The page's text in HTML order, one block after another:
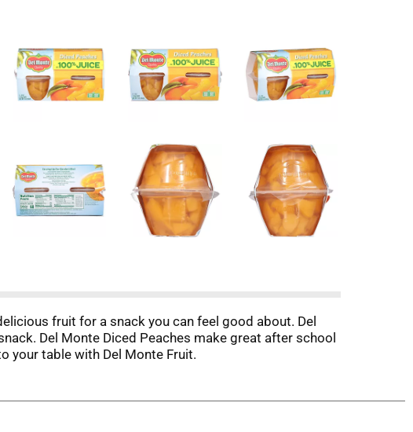
fruit for a snack you can feel good about. Del
Del Monte Diced Peaches make great after school
your table with Del Monte Fruit.